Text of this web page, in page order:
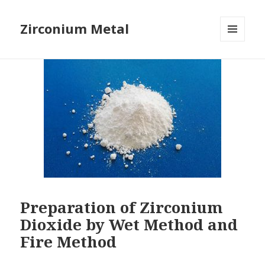
Zirconium Metal
Preparation of Zirconium
Dioxide by Wet Method and
Fire Method